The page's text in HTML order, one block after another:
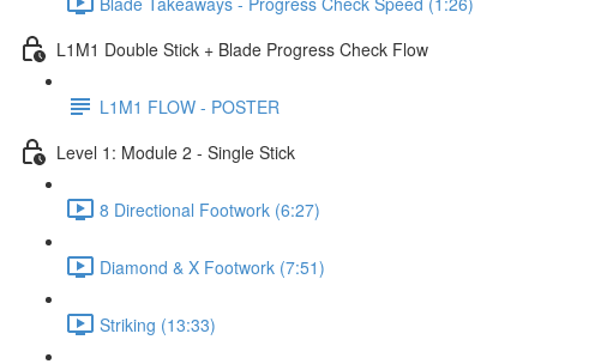
L1M1 Double Stick + Blade Progress Check Flow
L1M1 FLOW - POSTER
Level 1: Module 2 - Single Stick
8 Directional Footwork (6:27)
Diamond & X Footwork (7:51)
Striking (13:33)